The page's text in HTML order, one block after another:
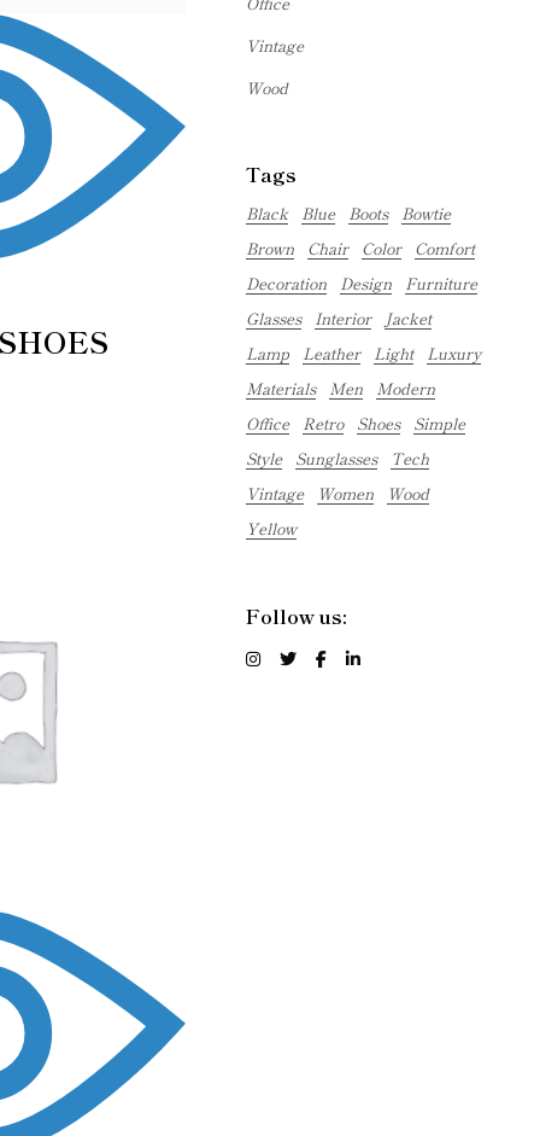
Vintage
Wood
Tags
Black Blue Boots
Bowtie
Brown
Chair Color
Comfort
Decoration
Design
Furniture
Glasses
Interior
Jacket
Lamp
Leather Light
Luxury
Materials
Men
Modern
Office
Retro Shoes
Simple
Style
Sunglasses
Tech
Vintage
Women
Wood
Yellow
Follow us: